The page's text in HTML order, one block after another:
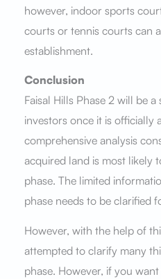
however, indoor sports
courts or tennis courts can
establishment.
Conclusion
Faisal Hills Phase 2 will be
investors once it is officially
comprehensive analysis
acquired land is most likely
phase. The limited
phase needs to be clarified
However, with the help of
attempted to clarify many
phase. However, if you